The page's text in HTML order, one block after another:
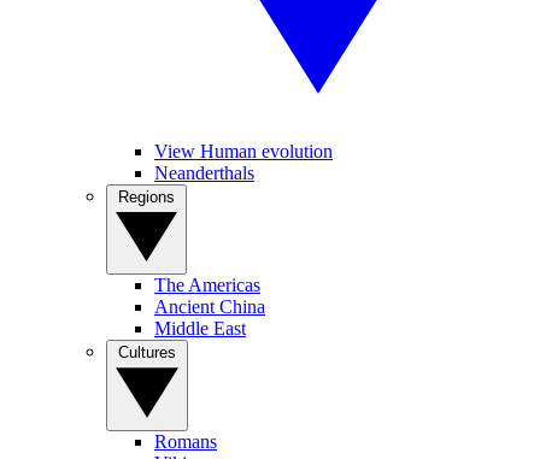
View Human evolution
Neanderthals
The Americas
Ancient China
Middle East
Romans